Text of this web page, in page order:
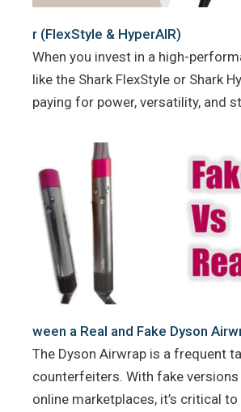
r (FlexStyle & HyperAIR)
When you invest in a high-
like the Shark FlexStyle or Shark
paying for power, versatility, and
ween a Real and Fake Dyson
The Dyson Airwrap is a frequent
counterfeiters. With fake
online marketplaces, it’s critical